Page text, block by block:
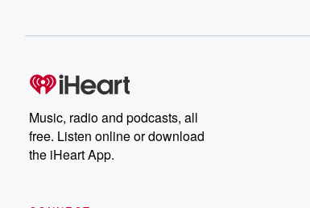
Music, radio and podcasts, all
free. Listen online or download
the iHeart App.